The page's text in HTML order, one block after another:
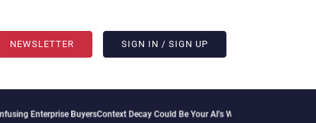
NEWSLETTER SIGN IN / SIGN UP
Enterprise BuyersContext Decay Could Be Your AI’s Weakest Link